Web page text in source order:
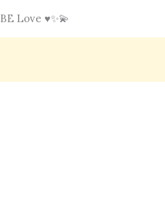
BE Love ♥️✨💫